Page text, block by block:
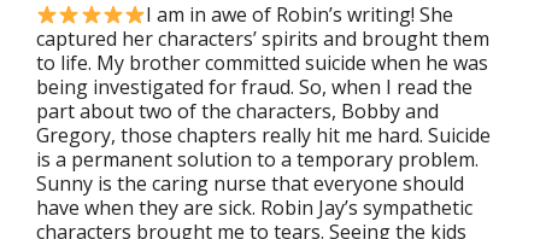
I am in awe of Robin’s writing! She
captured her characters’ spirits and brought them
to life. My brother committed suicide when he was
being investigated for fraud. So, when I read the
part about two of the characters, Bobby and
Gregory, those chapters really hit me hard. Suicide
is a permanent solution to a temporary problem.
Sunny is the caring nurse that everyone should
have when they are sick. Robin Jay’s sympathetic
characters brought me to tears. Seeing the kids